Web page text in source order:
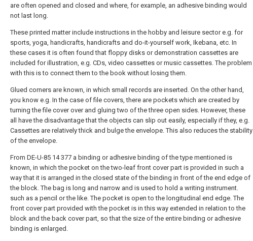
are often opened and closed and where, for example, an adhesive binding would
not last long.
These printed matter include instructions in the hobby and leisure sector e.g. for
sports, yoga, handicrafts, handicrafts and do-it-yourself work, Ikebana, etc. In
these cases it is often found that floppy disks or demonstration cassettes are
included for illustration, e.g. CDs, video cassettes or music cassettes. The problem
with this is to connect them to the book without losing them.
Glued corners are known, in which small records are inserted. On the other hand,
you know e.g. In the case of file covers, there are pockets which are created by
turning the file cover over and gluing two of the three open sides. However, these
all have the disadvantage that the objects can slip out easily, especially if they, e.g.
Cassettes are relatively thick and bulge the envelope. This also reduces the stability
of the envelope.
From DE-U-85 14 377 a binding or adhesive binding of the type mentioned is
known, in which the pocket on the two-leaf front cover part is provided in such a
way that it is arranged in the closed state of the binding in front of the end edge of
the block. The bag is long and narrow and is used to hold a writing instrument.
such as a pencil or the like. The pocket is open to the longitudinal end edge. The
front cover part provided with the pocket is in this way extended in relation to the
block and the back cover part, so that the size of the entire binding or adhesive
binding is enlarged.